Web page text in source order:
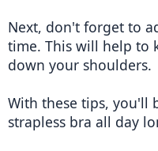
Next, don't forget to
time. This will help to
down your shoulders.
With these tips, you'll
strapless bra all day